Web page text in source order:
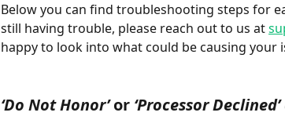
Below you can find troubleshooting steps for
still having trouble, please reach out to us at
happy to look into what could be causing your
‘Do Not Honor’ or ‘Processor